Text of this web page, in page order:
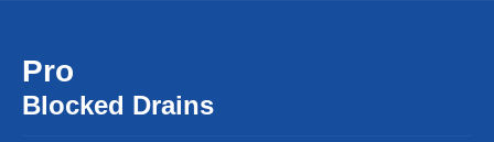
Pro
Blocked Drains